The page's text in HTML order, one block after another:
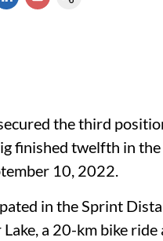
the third
finished twelfth in
10, 2022.
in the Sprint
Lake, a 20-km bike